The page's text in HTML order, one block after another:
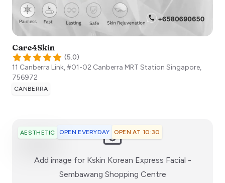
Care4Skin
(5.0)
11 Canberra Link, #01-02 Canberra MRT Station Singapore,
756972
CANBERRA
AESTHETIC OPEN EVERYDAY OPEN AT 10:30
Add image for Kskin Korean Express Facial -
Sembawang Shopping Centre:)